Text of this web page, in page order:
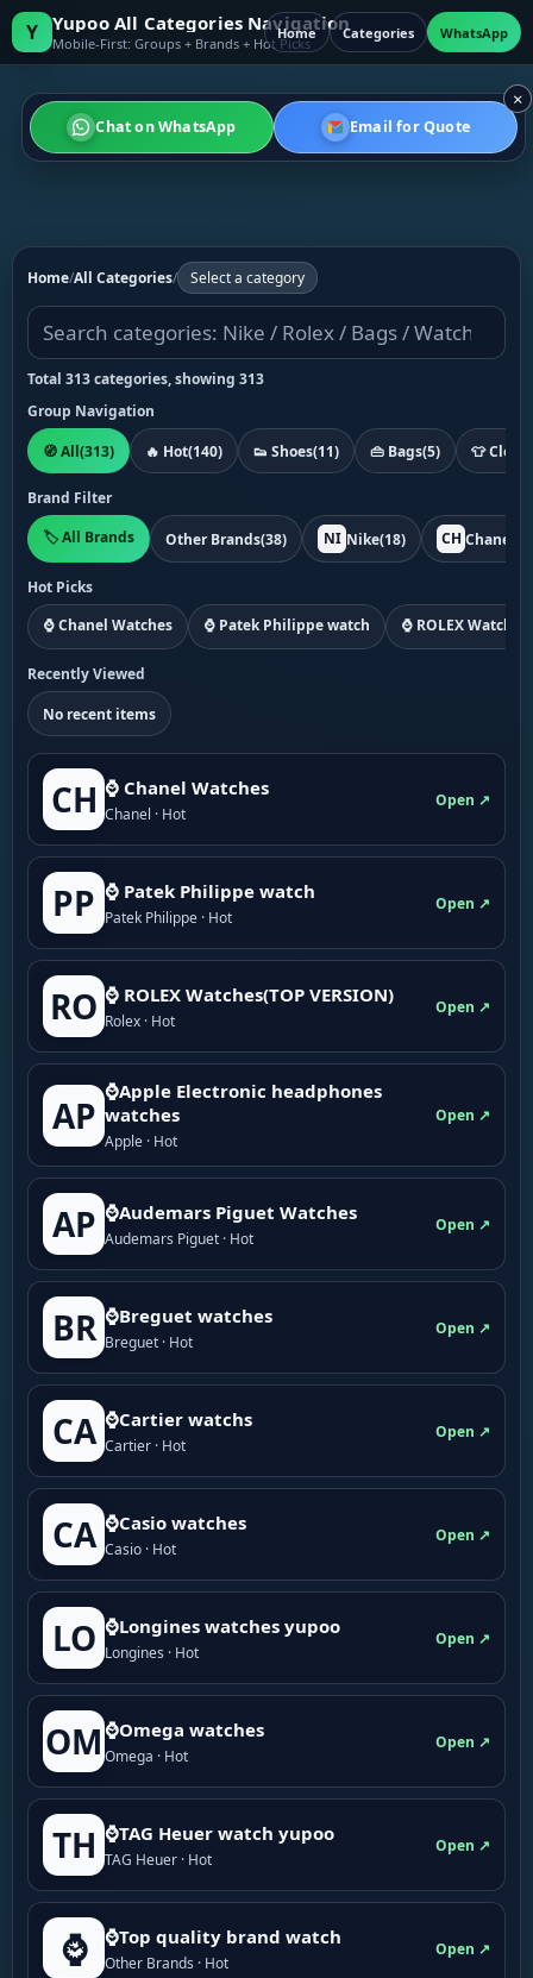
×
Chat on WhatsApp Email for Quote
Y Yupoo All Categories Navigation
Mobile-First: Groups + Brands + Hot Picks
Home Categories WhatsApp
Home/All Categories/ Select a category
Total 313 categories, showing 313
Group Navigation
🧭 All(313) 🔥 Hot(140) 👟 Shoes(11) 👜 Bags(5) 👕
Brand Filter
🏷️ All Brands
Other Brands(38) NI Nike(18) CH Chanel
Hot Picks
⌚ Chanel Watches
⌚ Patek Philippe watch ⌚ ROLEX
Recently Viewed
No recent items
CH ⌚ Chanel Watches
Chanel · Hot
Open ↗
PP ⌚ Patek Philippe watch
Patek Philippe · Hot
Open ↗
RO ⌚ ROLEX Watches(TOP VERSION)
Rolex · Hot
Open ↗
AP
⌚Apple Electronic headphones
watches
Apple · Hot
Open ↗
AP ⌚Audemars Piguet Watches
Audemars Piguet · Hot
Open ↗
BR ⌚Breguet watches
Breguet · Hot
Open ↗
CA ⌚Cartier watchs
Cartier · Hot
Open ↗
CA ⌚Casio watches
Casio · Hot
Open ↗
LO ⌚Longines watches yupoo
Longines · Hot
Open ↗
OM ⌚Omega watches
Omega · Hot
Open ↗
TH ⌚TAG Heuer watch yupoo
TAG Heuer · Hot
Open ↗
⌚ ⌚Top quality brand watch
Other Brands · Hot
Open ↗